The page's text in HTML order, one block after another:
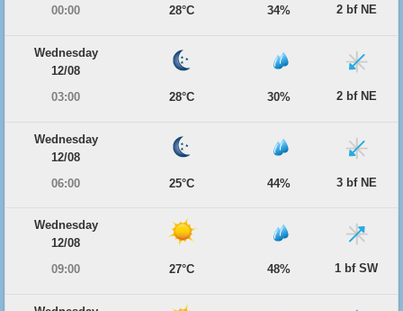
00:00
28°C 34% 2 bf NE
Wednesday
12/08
03:00
28°C 30% 2 bf NE
Wednesday
12/08
06:00
25°C 44% 3 bf NE
Wednesday
12/08
09:00
27°C 48% 1 bf SW